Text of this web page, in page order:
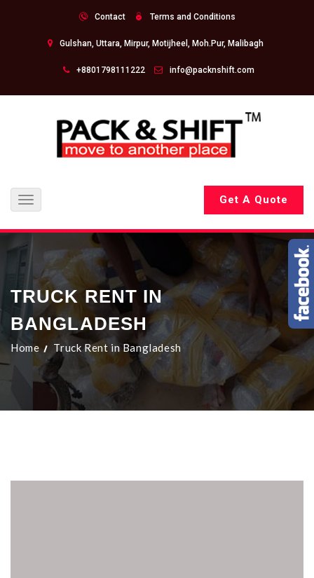
Contact Terms and Conditions
Gulshan, Uttara, Mirpur, Motijheel, Moh.Pur, Malibagh
+8801798111222 info@packnshift.com
Toggle
navigation
Get A Quote
TRUCK RENT IN
BANGLADESH
Home Truck Rent in Bangladesh